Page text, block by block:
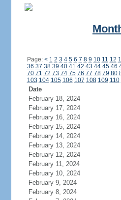
Page: < 1 2 3 4 5 6 7 8 9 10 11 12
36 37 38 39 40 41 42 43 44 45 46
70 71 72 73 74 75 76 77 78 79 80
103 104 105 106 107 108 109 110
Date
February 18, 2024
February 17, 2024
February 16, 2024
February 15, 2024
February 14, 2024
February 13, 2024
February 12, 2024
February 11, 2024
February 10, 2024
February 9, 2024
February 8, 2024